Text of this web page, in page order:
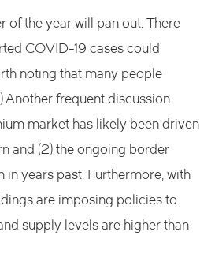
of the year will pan out. There
COVID-19 cases could
noting that many people
Another frequent discussion
market has likely been driven
and (2) the ongoing border
in years past. Furthermore, with
are imposing policies to
supply levels are higher than